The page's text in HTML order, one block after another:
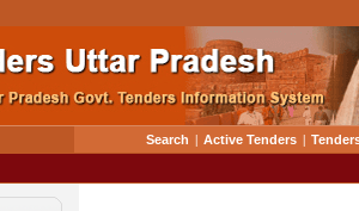
Search | Active Tenders |